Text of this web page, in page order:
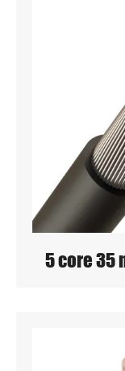
5 core 35